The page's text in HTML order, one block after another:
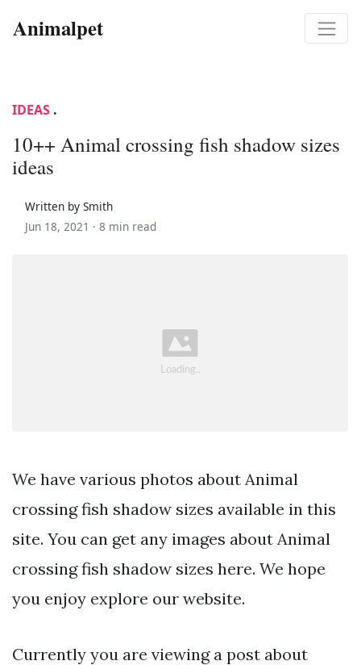
Animalpet
IDEAS .
10++ Animal crossing fish shadow sizes
ideas
Written by Smith
Jun 18, 2021 · 8 min read
We have various photos about Animal
crossing fish shadow sizes available in this
site. You can get any images about Animal
crossing fish shadow sizes here. We hope
you enjoy explore our website.
Currently you are viewing a post about